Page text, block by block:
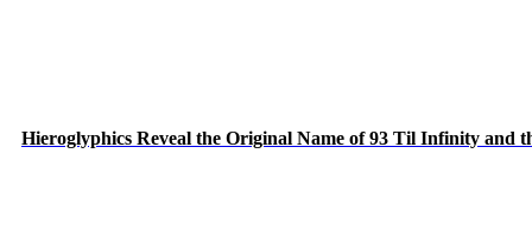
Hieroglyphics Reveal the Original Name of 93 Til Infinity and